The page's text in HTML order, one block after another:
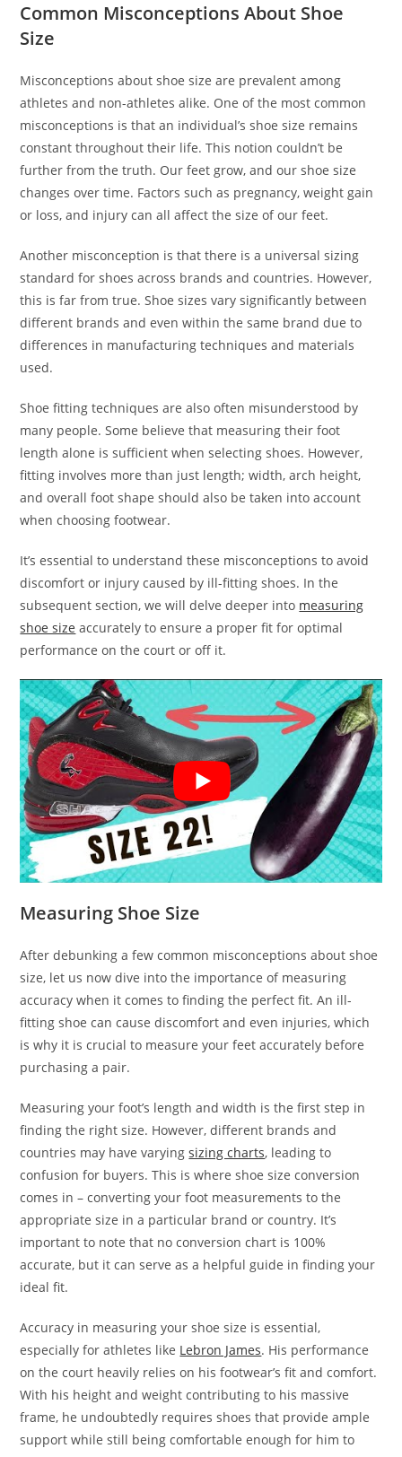
Common Misconceptions About Shoe
Size
Misconceptions about shoe size are prevalent among
athletes and non-athletes alike. One of the most common
misconceptions is that an individual’s shoe size remains
constant throughout their life. This notion couldn’t be
further from the truth. Our feet grow, and our shoe size
changes over time. Factors such as pregnancy, weight gain
or loss, and injury can all affect the size of our feet.
Another misconception is that there is a universal sizing
standard for shoes across brands and countries. However,
this is far from true. Shoe sizes vary significantly between
different brands and even within the same brand due to
differences in manufacturing techniques and materials
used.
Shoe fitting techniques are also often misunderstood by
many people. Some believe that measuring their foot
length alone is sufficient when selecting shoes. However,
fitting involves more than just length; width, arch height,
and overall foot shape should also be taken into account
when choosing footwear.
It’s essential to understand these misconceptions to avoid
discomfort or injury caused by ill-fitting shoes. In the
subsequent section, we will delve deeper into measuring
shoe size accurately to ensure a proper fit for optimal
performance on the court or off it.
Measuring Shoe Size
After debunking a few common misconceptions about shoe
size, let us now dive into the importance of measuring
accuracy when it comes to finding the perfect fit. An ill-
fitting shoe can cause discomfort and even injuries, which
is why it is crucial to measure your feet accurately before
purchasing a pair.
Measuring your foot’s length and width is the first step in
finding the right size. However, different brands and
countries may have varyingsizing charts, leading to
confusion for buyers. This is where shoe size conversion
comes in – converting your foot measurements to the
appropriate size in a particular brand or country. It’s
important to note that no conversion chart is 100%
accurate, but it can serve as a helpful guide in finding your
ideal fit.
Accuracy in measuring your shoe size is essential,
especially for athletes like Lebron James. His performance
on the court heavily relies on his footwear’s fit and comfort.
With his height and weight contributing to his massive
frame, he undoubtedly requires shoes that provide ample
support while still being comfortable enough for him to